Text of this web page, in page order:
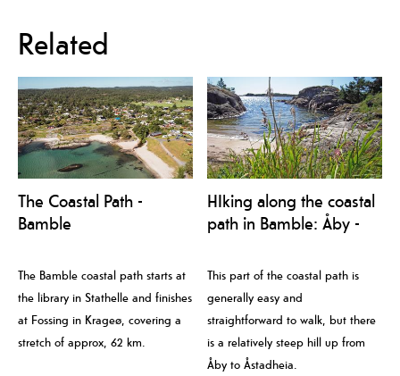
Related
The Coastal Path -
Bamble
The Bamble coastal path starts at
the library in Stathelle and finishes
at Fossing in Krageø, covering a
stretch of approx, 62 km.
HIking along the coastal
path in Bamble: Åby -
This part of the coastal path is
generally easy and
straightforward to walk, but there
is a relatively steep hill up from
Åby to Åstadheia.